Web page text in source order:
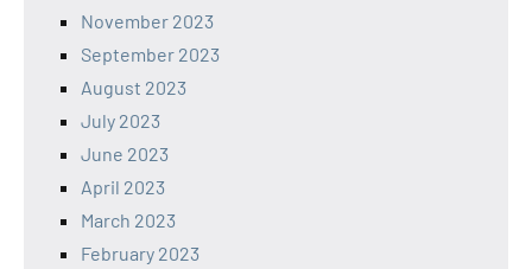
November 2023
September 2023
August 2023
July 2023
June 2023
April 2023
March 2023
February 2023